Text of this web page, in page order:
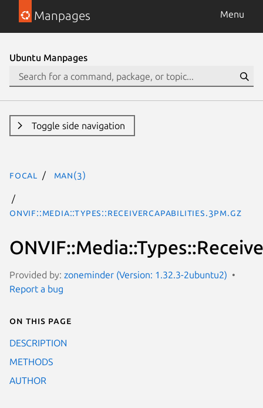
Manpages Menu
Ubuntu Manpages
Toggle side navigation
focal man(3)
ONVIF::Media::Types::ReceiverCapabilities.3pm.gz
Provided by: zoneminder (Version: 1.32.3-2ubuntu2)
Report a bug
On this page
DESCRIPTION
METHODS
AUTHOR